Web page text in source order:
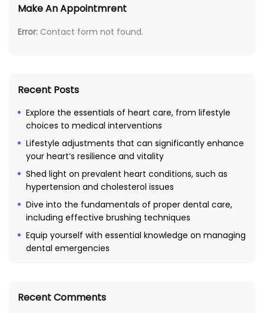
Make An Appointmrent
Error: Contact form not found.
Recent Posts
Explore the essentials of heart care, from lifestyle
choices to medical interventions
Lifestyle adjustments that can significantly enhance
your heart’s resilience and vitality
Shed light on prevalent heart conditions, such as
hypertension and cholesterol issues
Dive into the fundamentals of proper dental care,
including effective brushing techniques
Equip yourself with essential knowledge on managing
dental emergencies
Recent Comments